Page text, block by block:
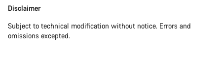
Disclaimer
Subject to technical modification without notice. Errors and
omissions excepted.